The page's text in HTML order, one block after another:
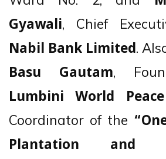
Gyawali, Chief
Nabil Bank Limited.
Basu Gautam,
Lumbini World
Coordinator of the
Plantation and